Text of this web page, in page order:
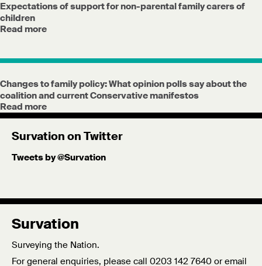
Expectations of support for non-parental family carers of
children
Read more
Changes to family policy: What opinion polls say about the
coalition and current Conservative manifestos
Read more
Survation on Twitter
Tweets by @Survation
Survation
Surveying the Nation.
For general enquiries, please call 0203 142 7640 or email